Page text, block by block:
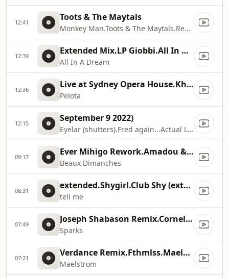
12:41 Toots & The Maytals
Monkey Man.Toots & The Maytals.Reggae Greats
12:39 Extended Mix.LP Giobbi.All In A Dream
All In A Dream
12:36 Live at Sydney Opera House.Khruangbin.Live at Sydney Opera House
Pelota
12:15 September 9 2022)
Eyelar (shutters).Fred again...Actual Life 3 (January 1
09:17 Ever Mihigo Rework.Amadou & Mariam.Beaux Dimanches (Ever Mihigo Rework)
Beaux Dimanches
08:31 extended.Shygirl.Club Shy (extended)
tell me
07:49 Joseph Shabason Remix.Cornelius.Sparks (Joseph Shabason Remix)
Sparks
07:21 Verdance Remix.Fthmlss.Maelstrom (Verdance Remix)
Maelstrom